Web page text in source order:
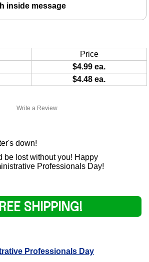
Write a Review
down!
be lost without you! Happy
Professionals Day!
inside message
Price
$4.99 ea.
$4.48 ea.
SHIPPING!
Professionals Day